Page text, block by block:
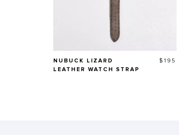
Price
$195
NUBUCK LIZARD
LEATHER WATCH STRAP